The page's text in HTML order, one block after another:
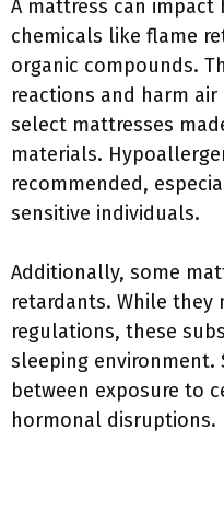
A mattress can
chemicals like flame
organic compounds.
reactions and harm
select mattresses
materials.
recommended,
sensitive individuals.
Additionally, some
retardants. While they
regulations, these
sleeping environment.
between exposure to
hormonal disruptions.